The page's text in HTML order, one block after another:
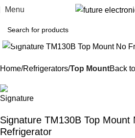
Menu
Click to enlarge
Home Refrigerators Top MountBack
Signature TM130B Top Mount
Refrigerator